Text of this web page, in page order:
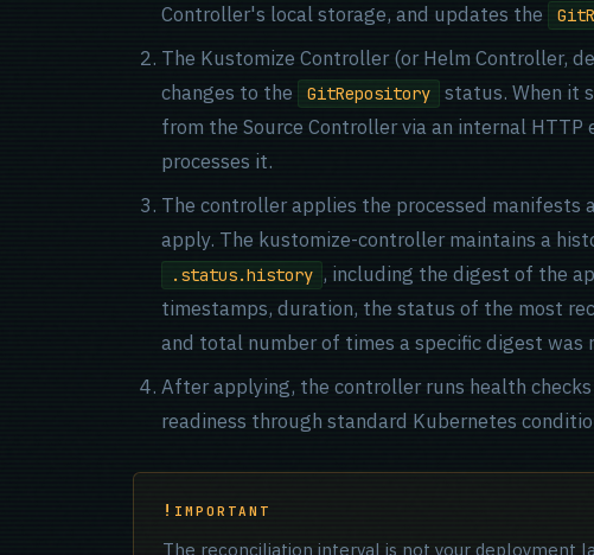
Controller's local storage, and updates the
The Kustomize Controller (or Helm Controller,
changes to the
GitRepository
status. When it
from the Source Controller via an internal
processes it.
The controller applies the processed manifests
apply. The kustomize-controller maintains a
.status.history , including the digest of the
timestamps, duration, the status of the most
and total number of times a specific digest was
After applying, the controller runs health
readiness through standard Kubernetes
IMPORTANT
The reconciliation interval is not your deployment